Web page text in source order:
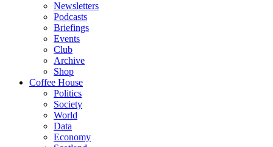
Newsletters
Podcasts
Briefings
Events
Club
Archive
Shop
Coffee House
Politics
Society
World
Data
Economy